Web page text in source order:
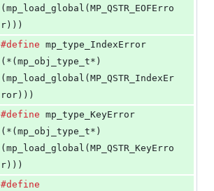
(mp_load_global(MP_QSTR_EOFErro
r)))
#define mp_type_IndexError
(*(mp_obj_type_t*)
(mp_load_global(MP_QSTR_IndexEr
ror)))
#define mp_type_KeyError
(*(mp_obj_type_t*)
(mp_load_global(MP_QSTR_KeyErro
r)))
#define